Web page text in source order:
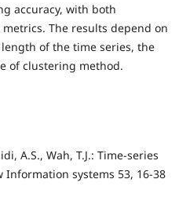
accuracy, with both
The results depend on
of the time series, the
of clustering method.
A.S., Wah, T.J.: Time-series
Information systems 53, 16-38